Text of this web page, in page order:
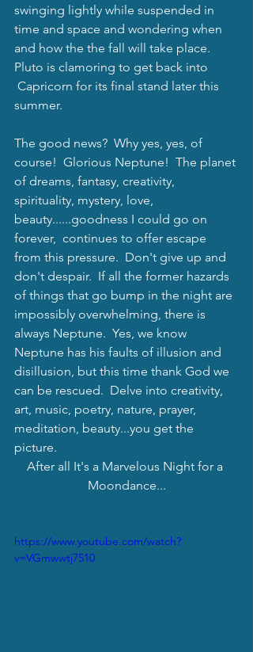
swinging lightly while suspended in
time and space and wondering when
and how the the fall will take place.
Pluto is clamoring to get back into
Capricorn for its final stand later this
summer.
The good news?  Why yes, yes, of
course!  Glorious Neptune!  The planet
of dreams, fantasy, creativity,
spirituality, mystery, love,
beauty......goodness I could go on
forever,  continues to offer escape
from this pressure.  Don't give up and
don't despair.  If all the former hazards
of things that go bump in the night are
impossibly overwhelming, there is
always Neptune.  Yes, we know
Neptune has his faults of illusion and
disillusion, but this time thank God we
can be rescued.  Delve into creativity,
art, music, poetry, nature, prayer,
meditation, beauty...you get the
picture.
After all It's a Marvelous Night for a
Moondance...
https://www.youtube.com/watch?
v=VGmwwtj7510